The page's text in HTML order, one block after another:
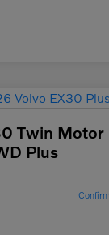
Twin Motor
Plus